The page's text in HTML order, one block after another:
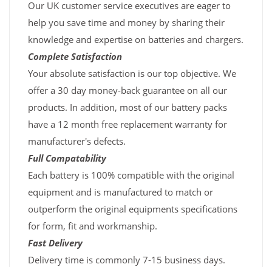
Our UK customer service executives are eager to
help you save time and money by sharing their
knowledge and expertise on batteries and chargers.
Complete Satisfaction
Your absolute satisfaction is our top objective. We
offer a 30 day money-back guarantee on all our
products. In addition, most of our battery packs
have a 12 month free replacement warranty for
manufacturer's defects.
Full Compatability
Each battery is 100% compatible with the original
equipment and is manufactured to match or
outperform the original equipments specifications
for form, fit and workmanship.
Fast Delivery
Delivery time is commonly 7-15 business days.